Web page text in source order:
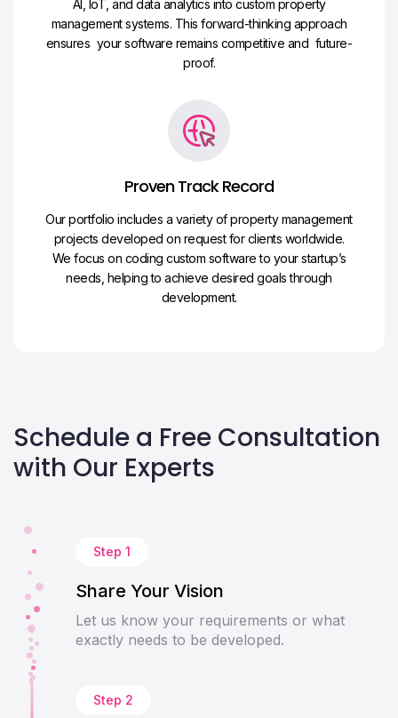
AI, IoT, and data analytics into custom property
management systems. This forward-thinking approach
ensures your software remains competitive and future-
proof.
Proven Track Record
Our portfolio includes a variety of property management
projects developed on request for clients worldwide.
We focus on coding custom software to your startup’s
needs, helping to achieve desired goals through
development.
Schedule a Free Consultation
with Our Experts
Step 1
Share Your Vision
Let us know your requirements or what
exactly needs to be developed.
Step 2